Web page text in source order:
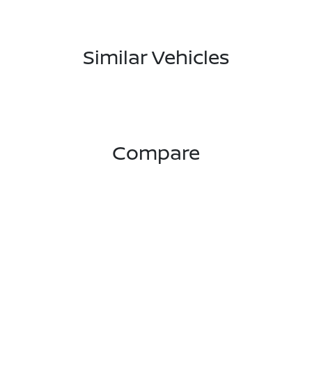
Similar Vehicles
Compare